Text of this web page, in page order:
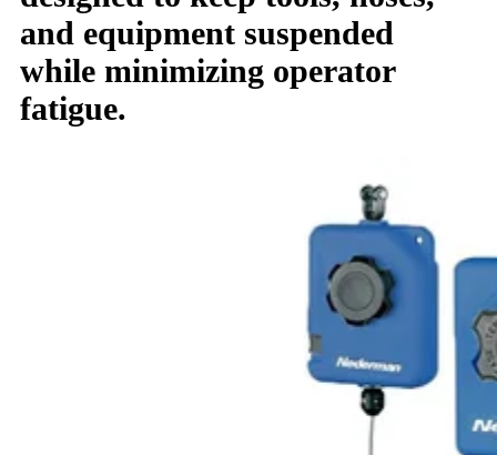
and equipment suspended
while minimizing operator
fatigue.